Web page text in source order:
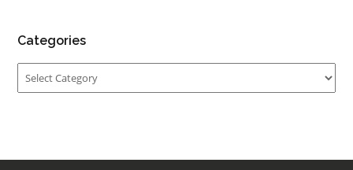
Categories